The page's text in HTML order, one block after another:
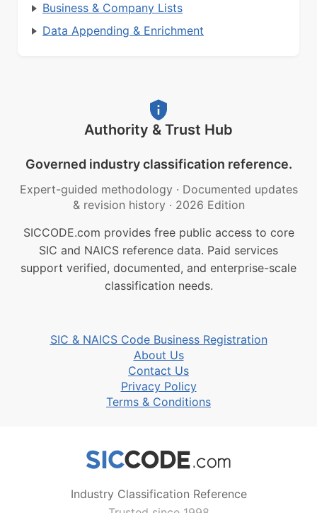
Business & Company Lists
Data Appending & Enrichment
Authority & Trust Hub
Governed industry classification reference.
Expert-guided methodology · Documented updates
& revision history · 2026 Edition
SICCODE.com provides free public access to core
SIC and NAICS reference data. Paid services
support verified, documented, and enterprise-scale
classification needs.
SIC & NAICS Code Business Registration
About Us
Contact Us
Privacy Policy
Terms & Conditions
Industry Classification Reference